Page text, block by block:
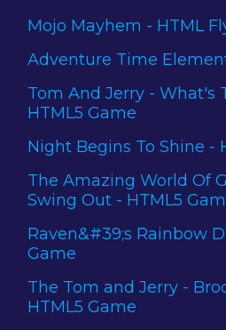
Mojo Mayhem - HTML
Adventure Time
Tom And Jerry - What's
HTML5 Game
Night Begins To Shine -
The Amazing World Of
Swing Out - HTML5
Raven&#39;s Rainbow
Game
The Tom and Jerry -
HTML5 Game